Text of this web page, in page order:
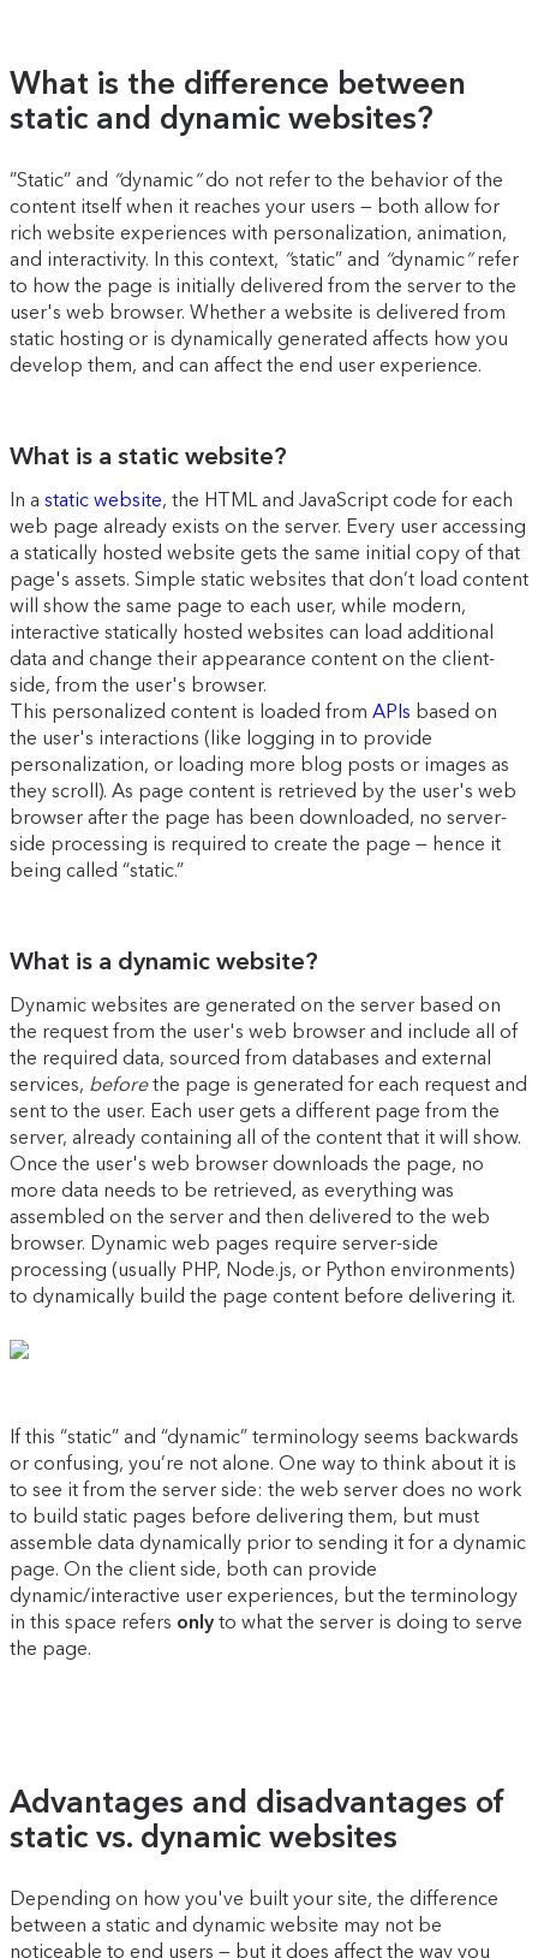
What is the difference between
static and dynamic websites?
”Static” and “dynamic”do not refer to the behavior of the
content itself when it reaches your users — both allow for
rich website experiences with personalization, animation,
and interactivity. In this context, ”static” and “dynamic”refer
to how the page is initially delivered from the server to the
user's web browser. Whether a website is delivered from
static hosting or is dynamically generated affects how you
develop them, and can affect the end user experience.
What is a static website?
In a static website, the HTML and JavaScript code for each
web page already exists on the server. Every user accessing
a statically hosted website gets the same initial copy of that
page's assets. Simple static websites that don’t load content
will show the same page to each user, while modern,
interactive statically hosted websites can load additional
data and change their appearance content on the client-
side, from the user's browser.
This personalized content is loaded from APIs based on
the user's interactions (like logging in to provide
personalization, or loading more blog posts or images as
they scroll). As page content is retrieved by the user's web
browser after the page has been downloaded, no server-
side processing is required to create the page — hence it
being called “static.”
What is a dynamic website?
Dynamic websites are generated on the server based on
the request from the user's web browser and include all of
the required data, sourced from databases and external
services, beforethe page is generated for each request and
sent to the user. Each user gets a different page from the
server, already containing all of the content that it will show.
Once the user's web browser downloads the page, no
more data needs to be retrieved, as everything was
assembled on the server and then delivered to the web
browser. Dynamic web pages require server-side
processing (usually PHP, Node.js, or Python environments)
to dynamically build the page content before delivering it.
If this “static” and “dynamic” terminology seems backwards
or confusing, you’re not alone. One way to think about it is
to see it from the server side: the web server does no work
to build static pages before delivering them, but must
assemble data dynamically prior to sending it for a dynamic
page. On the client side, both can provide
dynamic/interactive user experiences, but the terminology
in this space refers only to what the server is doing to serve
the page.
Advantages and disadvantages of
static vs. dynamic websites
Depending on how you've built your site, the difference
between a static and dynamic website may not be
noticeable to end users — but it does affect the way you